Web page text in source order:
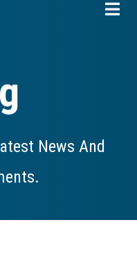
News And